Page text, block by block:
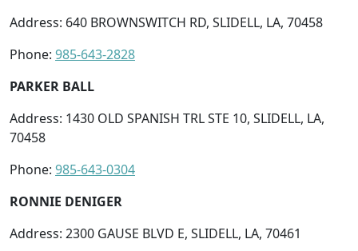
Address: 640 BROWNSWITCH RD, SLIDELL, LA, 70458
Phone: 985-643-2828
PARKER BALL
Address: 1430 OLD SPANISH TRL STE 10, SLIDELL, LA,
70458
Phone: 985-643-0304
RONNIE DENIGER
Address: 2300 GAUSE BLVD E, SLIDELL, LA, 70461